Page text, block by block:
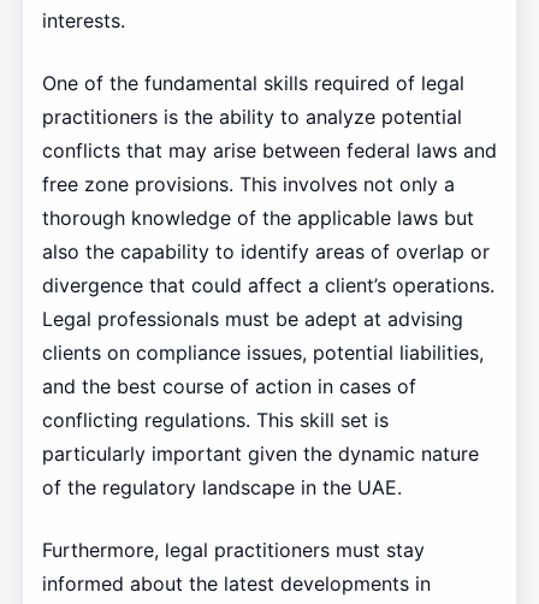
interests.
One of the fundamental skills required of legal
practitioners is the ability to analyze potential
conflicts that may arise between federal laws and
free zone provisions. This involves not only a
thorough knowledge of the applicable laws but
also the capability to identify areas of overlap or
divergence that could affect a client’s operations.
Legal professionals must be adept at advising
clients on compliance issues, potential liabilities,
and the best course of action in cases of
conflicting regulations. This skill set is
particularly important given the dynamic nature
of the regulatory landscape in the UAE.
Furthermore, legal practitioners must stay
informed about the latest developments in